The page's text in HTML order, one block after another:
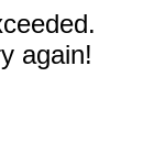
again!